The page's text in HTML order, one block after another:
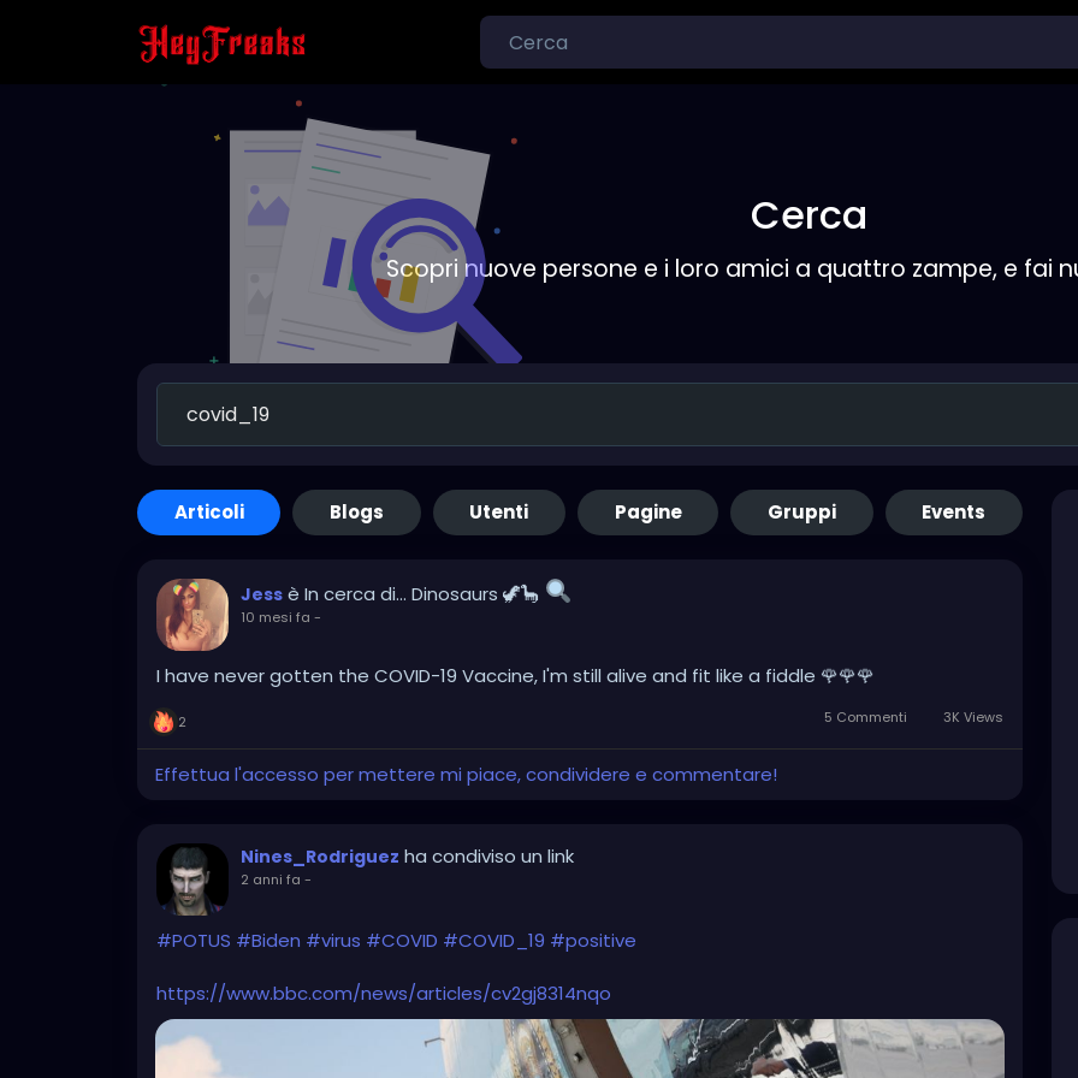
Cerca
Scopri nuove persone e i loro amici a quattro zampe, e fai
Articoli Blogs Utenti Pagine Gruppi Events
Jess è In cerca di... Dinosaurs 🦖🦕
10 mesi fa -
I have never gotten the COVID-19 Vaccine, I'm still alive and fit like a fiddle 🌹🌹🌹
2 5 Commenti 3K Views
Effettua l'accesso per mettere mi piace, condividere e commentare!
Nines_Rodriguez ha condiviso un link
2 anni fa -
#POTUS #Biden #virus #COVID #COVID_19 #positive
https://www.bbc.com/news/articles/cv2gj8314nqo